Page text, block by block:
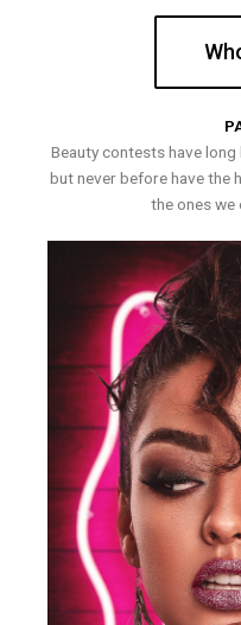
Beauty contests have
but never before have the
the ones we